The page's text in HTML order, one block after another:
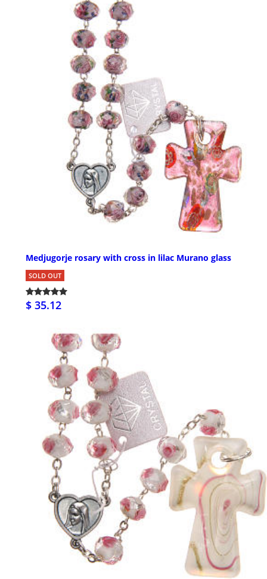
Medjugorje rosary with cross in lilac Murano glass
SOLD OUT
$ 35.12